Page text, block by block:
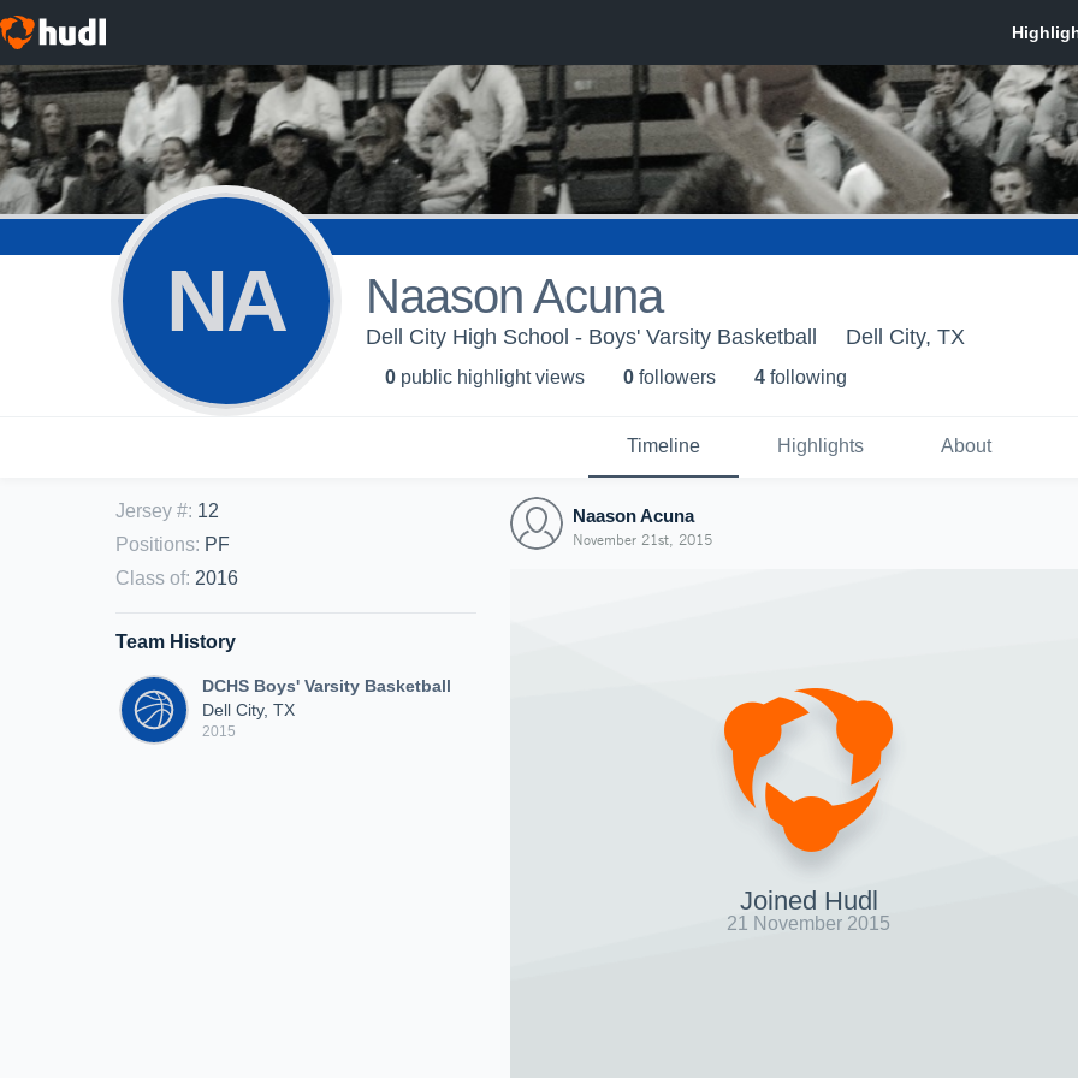
NA Naason Acuna
Dell City High School - Boys' Varsity Basketball Dell City, TX
0 public highlight views 0 followers 4 following
Timeline Highlights About
Jersey #: 12
Positions: PF
Class of: 2016
Team History
DCHS Boys' Varsity Basketball
Dell City, TX
2015
Naason Acuna
November 21st, 2015
Joined Hudl
21 November 2015